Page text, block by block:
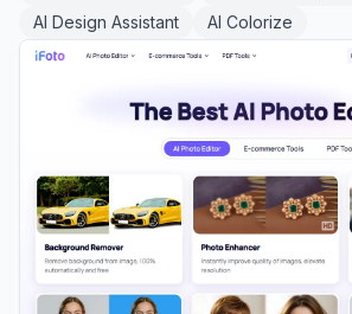
AI Design Assistant
AI Colorize